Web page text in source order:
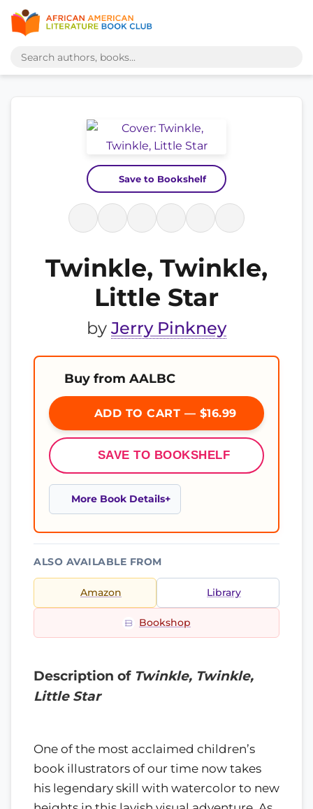
Save to Bookshelf
Twinkle, Twinkle,
Little Star
by Jerry Pinkney
Buy from AALBC
ADD TO CART — $16.99
SAVE TO BOOKSHELF
More Book Details
ALSO AVAILABLE FROM
Amazon Library
Bookshop
Description of Twinkle, Twinkle,
Little Star
One of the most acclaimed children’s
book illustrators of our time now takes
his legendary skill with watercolor to new